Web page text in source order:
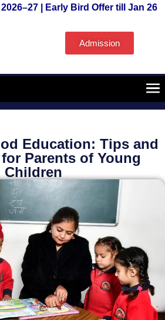
| Early Bird Offer till Jan 26
Admission
Education: Tips and
Parents of Young
Children